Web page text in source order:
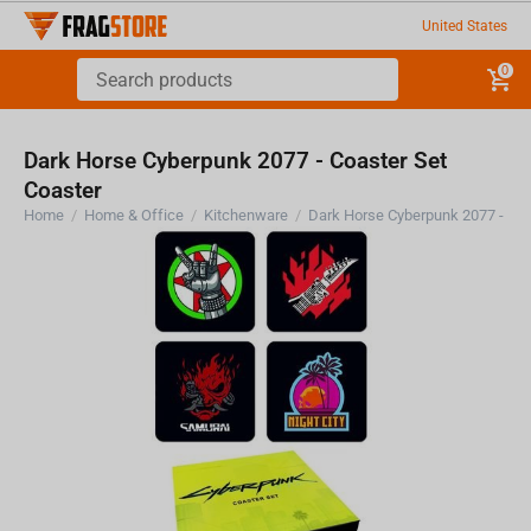
United States
0
Dark Horse Cyberpunk 2077 - Coaster Set
Coaster
Home / Home & Office / Kitchenware / Dark Horse Cyberpunk 2077 -